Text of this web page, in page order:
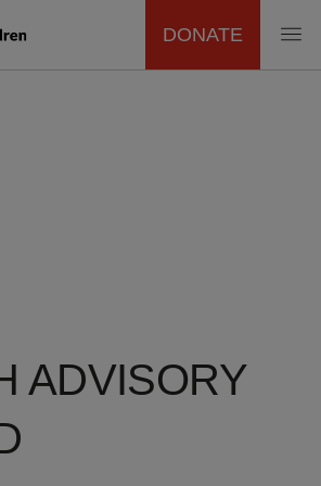
MAIN
DONATE
ADVISORY